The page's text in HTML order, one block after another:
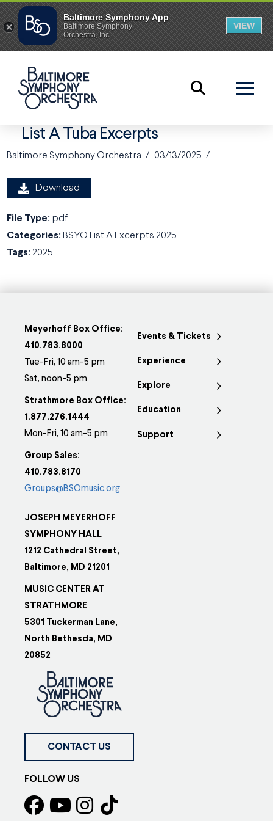
List A Tuba Excerpts
Baltimore Symphony Orchestra 03/13/2025
Download
File Type: pdf
Categories: BSYO List A Excerpts 2025
Tags: 2025
Meyerhoff Box Office:
410.783.8000
Tue-Fri, 10 am-5 pm
Sat, noon-5 pm
Strathmore Box Office:
1.877.276.1444
Mon-Fri, 10 am-5 pm
Group Sales:
410.783.8170
Groups@BSOmusic.org
JOSEPH MEYERHOFF
SYMPHONY HALL
1212 Cathedral Street,
Baltimore, MD 21201
MUSIC CENTER AT
STRATHMORE
5301 Tuckerman Lane,
North Bethesda, MD
20852
Events & Tickets
Experience
Explore
Education
Support
CONTACT US
FOLLOW US